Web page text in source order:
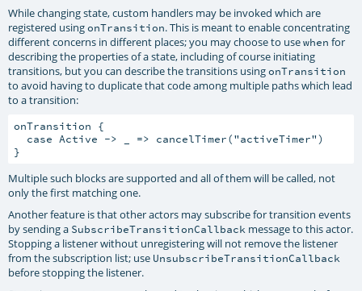
While changing state, custom handlers may be invoked which are
registered usingonTransition. This is meant to enable concentrating
different concerns in different places; you may choose to usewhen for
describing the properties of a state, including of course initiating
transitions, but you can describe the transitions usingonTransition
to avoid having to duplicate that code among multiple paths which lead
to a transition:
onTransition {
  case Active -> _ => cancelTimer("activeTimer")
Multiple such blocks are supported and all of them will be called, not
only the first matching one.
Another feature is that other actors may subscribe for transition events
by sending a SubscribeTransitionCallback message to this actor.
Stopping a listener without unregistering will not remove the listener
from the subscription list; use UnsubscribeTransitionCallback
before stopping the listener.